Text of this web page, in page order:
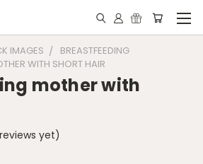
IMAGES
BREASTFEEDING
WITH SHORT HAIR
mother with
yet)